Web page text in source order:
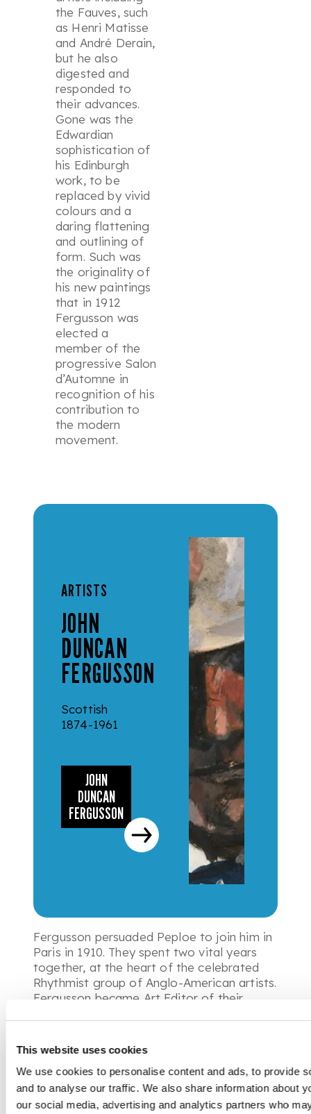
This website uses cookies
We use cookies to personalise content and ads, to provide
and to analyse our traffic. We also share information about
our social media, advertising and analytics partners who
the Fauves, such
as Henri Matisse
and André Derain,
but he also
digested and
responded to
their advances.
Gone was the
Edwardian
sophistication of
his Edinburgh
work, to be
replaced by vivid
colours and a
daring flattening
and outlining of
form. Such was
the originality of
his new paintings
that in 1912
Fergusson was
elected a
member of the
progressive Salon
d’Automne in
recognition of his
contribution to
the modern
movement.
ARTISTS
JOHN
DUNCAN
FERGUSSON
Scottish
1874-1961
JOHN
DUNCAN
FERGUSSON
Fergusson persuaded Peploe to join him in
Paris in 1910. They spent two vital years
together, at the heart of the celebrated
Rhythmist group of Anglo-American artists.
Fergusson became Art Editor of their
showcased their work. Fergusson described
later recalled ‘we were a very happy
group....no wonder S. J. [sic] said these
were some of the greatest nights of his